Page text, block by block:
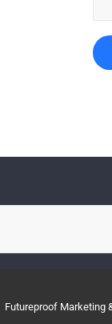
Futureproof Marketing